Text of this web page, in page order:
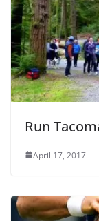
Run
April 17, 2017